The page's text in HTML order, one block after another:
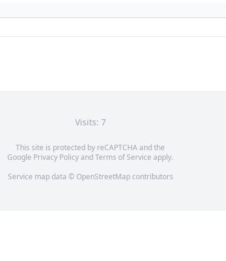
Visits: 7
This site is protected by reCAPTCHA and the
Google Privacy PolicyandTerms of Service apply.
Service map data © OpenStreetMapcontributors